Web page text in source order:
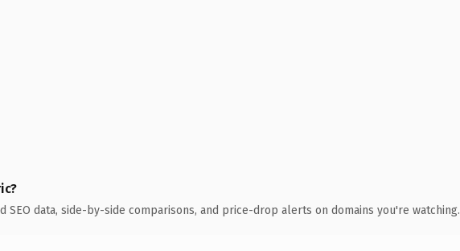
SEO data, side-by-side comparisons, and price-drop alerts on domains you're watching.